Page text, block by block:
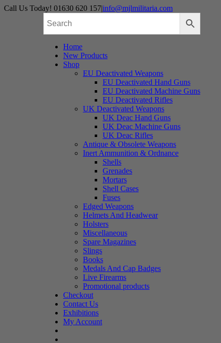
Skip
Call Us Today! 01630 620 157|info@mjlmilitaria.com
Home
New Products
Shop
EU Deactivated Weapons
EU Deactivated Hand Guns
EU Deactivated Machine Guns
EU Deactivated Rifles
UK Deactivated Weapons
UK Deac Hand Guns
UK Deac Machine Guns
UK Deac Rifles
Antique & Obsolete Weapons
Inert Ammunition & Ordnance
Shells
Grenades
Mortars
Shell Cases
Fuses
Edged Weapons
Helmets And Headwear
Holsters
Miscellaneous
Spare Magazines
Slings
Books
Medals And Cap Badges
Live Firearms
Promotional products
Checkout
Contact Us
Exhibitions
My Account